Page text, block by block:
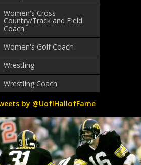
Women's Cross
Country/Track and Field
Coach
Women's Golf Coach
Wrestling
Wrestling Coach
by @UofIHallofFame